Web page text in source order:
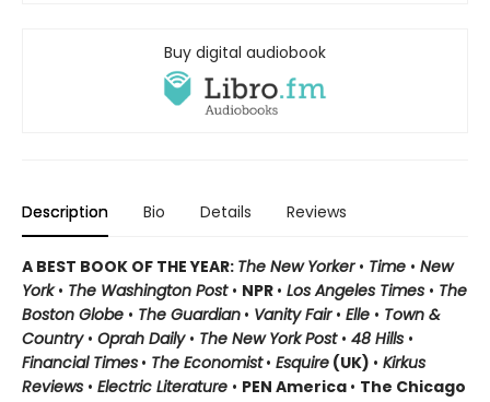
Buy digital audiobook
Description Bio Details Reviews
A BEST BOOK OF THE YEAR: The New Yorker • Time • New
York• The Washington Post • NPR • Los Angeles Times • The
Boston Globe • The Guardian • Vanity Fair • Elle • Town &
Country• Oprah Daily • The New York Post • 48 Hills •
Financial Times • The Economist • Esquire (UK) • Kirkus
Reviews • Electric Literature • PEN America • The Chicago